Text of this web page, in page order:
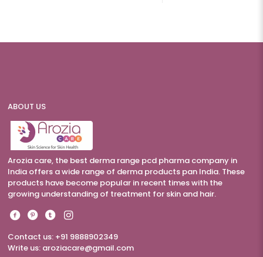
ABOUT US
Arozia care, the best derma range pcd pharma company in
India offers a wide range of derma products pan India. These
products have become popular in recent times with the
growing understanding of treatment for skin and hair.
Contact us: +91 9888902349
Write us: aroziacare@gmail.com